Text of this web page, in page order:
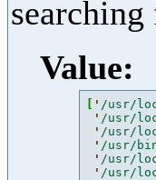
Value:
[ ' /usr/
' /usr/
' /usr/
' /usr/
' /usr/
' /usr/